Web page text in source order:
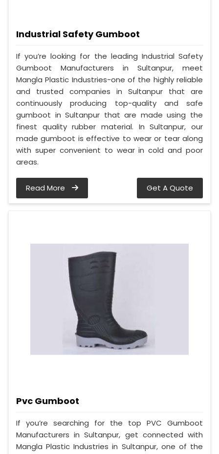
Industrial Safety Gumboot
If you’re looking for the leading Industrial Safety
Gumboot Manufacturers in Sultanpur, meet
Mangla Plastic Industries-one of the highly reliable
and trusted companies in Sultanpur that are
continuously producing top-quality and safe
gumboot in Sultanpur that are made using the
finest quality rubber material. In Sultanpur, our
made gumboot is effective to wear or tear along
with super convenient to wear in cold and poor
areas.
Read More Get A Quote
Pvc Gumboot
If you’re searching for the top PVC Gumboot
Manufacturers in Sultanpur, get connected with
Mangla Plastic Industries in Sultanpur, one of the